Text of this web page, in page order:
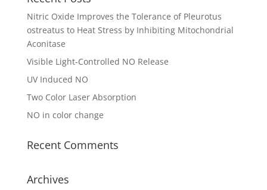
Nitric Oxide Improves the Tolerance of Pleurotus
ostreatus to Heat Stress by Inhibiting Mitochondrial
Aconitase
Visible Light-Controlled NO Release
UV Induced NO
Two Color Laser Absorption
NO in color change
Recent Comments
Archives